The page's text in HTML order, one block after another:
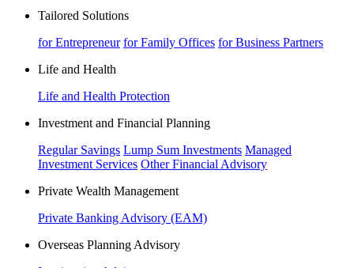
Tailored Solutions
for Entrepreneur for Family Offices for Business Partners
Life and Health
Life and Health Protection
Investment and Financial Planning
Regular Savings Lump Sum Investments Managed
Investment Services Other Financial Advisory
Private Wealth Management
Private Banking Advisory (EAM)
Overseas Planning Advisory